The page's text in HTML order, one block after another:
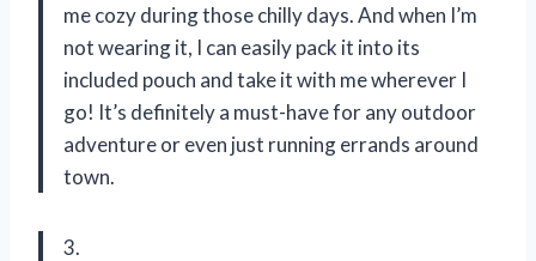
me cozy during those chilly days. And when I’m
not wearing it, I can easily pack it into its
included pouch and take it with me wherever I
go! It’s definitely a must-have for any outdoor
adventure or even just running errands around
town.
3.